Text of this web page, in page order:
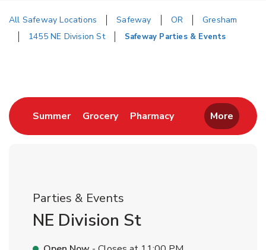
All Safeway Locations Safeway OR
Gresham
1455 NE Division St
Safeway Parties & Events
SummerLink Opens in New Tab
GroceryLink Opens in New Tab
PharmacyLink Opens in New
More
Parties & Events
NE Division St